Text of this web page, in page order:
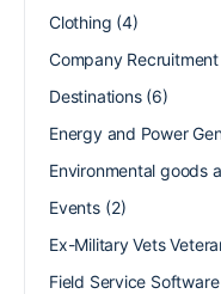
Clothing (4)
Company
Destinations(6)
Energy and Power
Environmental goods
Events(2)
Ex-Military Vets
Field Service Software